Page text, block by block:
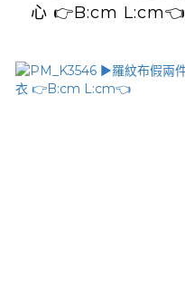
心 👉B:cm L:cm👈